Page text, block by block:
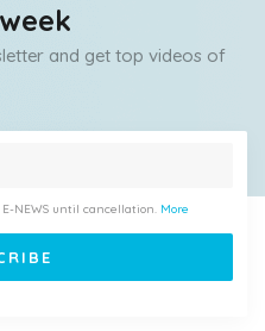
and get top videos of
NEWS until cancellation. More